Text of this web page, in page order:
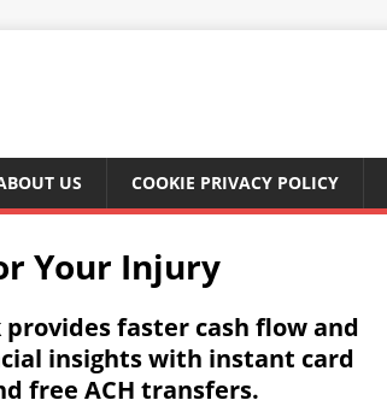
US COOKIE PRIVACY POLICY
Your Injury
provides faster cash flow and
insights with instant card
free ACH transfers.